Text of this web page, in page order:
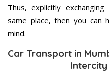
Thus, explicitly
same place, then you can
mind.
Car Transport in